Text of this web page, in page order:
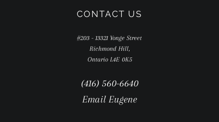
CONTACT US
#203 - 13321 Yonge Street
Richmond Hill,
Ontario L4E 0K5
(416) 560-6640
Email Eugene